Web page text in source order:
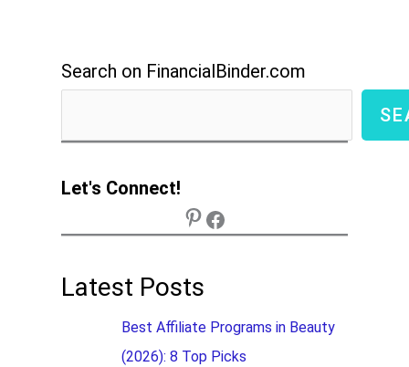
Search on FinancialBinder.com
Let's Connect!
Latest Posts
Best Affiliate Programs in Beauty
(2026): 8 Top Picks